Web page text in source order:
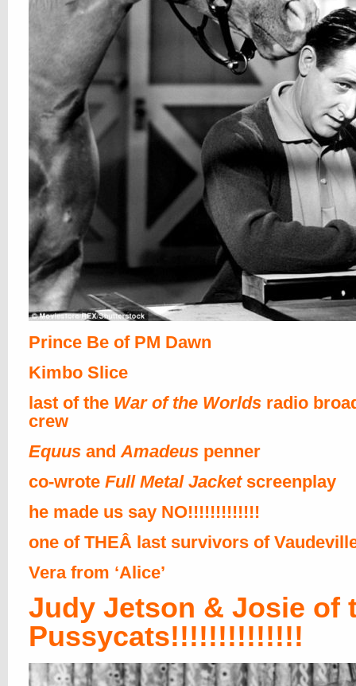
Prince Be of PM Dawn
Kimbo Slice
last of the War of the Worlds radio
crew
Equus andAmadeus penner
co-wrote Full Metal Jacketscreenplay
he made us say NO!!!!!!!!!!!!!
one of THEÂ last survivors of
Vera from ‘Alice’
Judy Jetson & Josie of
Pussycats!!!!!!!!!!!!!!